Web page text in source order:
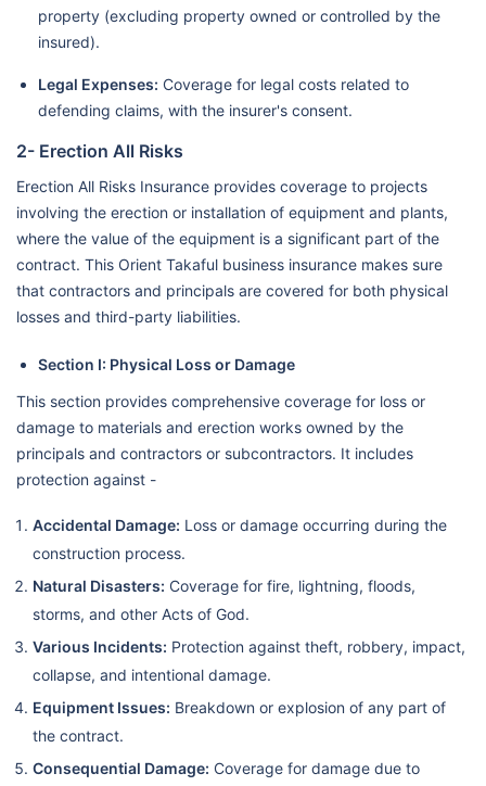
property (excluding property owned or controlled by the
insured).
Legal Expenses: Coverage for legal costs related to
defending claims, with the insurer's consent.
2- Erection All Risks
Erection All Risks Insurance provides coverage to projects
involving the erection or installation of equipment and plants,
where the value of the equipment is a significant part of the
contract. This Orient Takaful business insurance makes sure
that contractors and principals are covered for both physical
losses and third-party liabilities.
Section I: Physical Loss or Damage
This section provides comprehensive coverage for loss or
damage to materials and erection works owned by the
principals and contractors or subcontractors. It includes
protection against -
Accidental Damage: Loss or damage occurring during the
construction process.
Natural Disasters: Coverage for fire, lightning, floods,
storms, and other Acts of God.
Various Incidents: Protection against theft, robbery, impact,
collapse, and intentional damage.
Equipment Issues: Breakdown or explosion of any part of
the contract.
Consequential Damage: Coverage for damage due to